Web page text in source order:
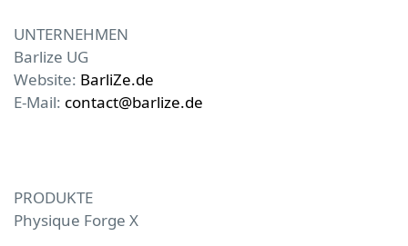
UNTERNEHMEN
Barlize UG
Website: BarliZe.de
E-Mail: contact@barlize.de
PRODUKTE
Physique Forge X